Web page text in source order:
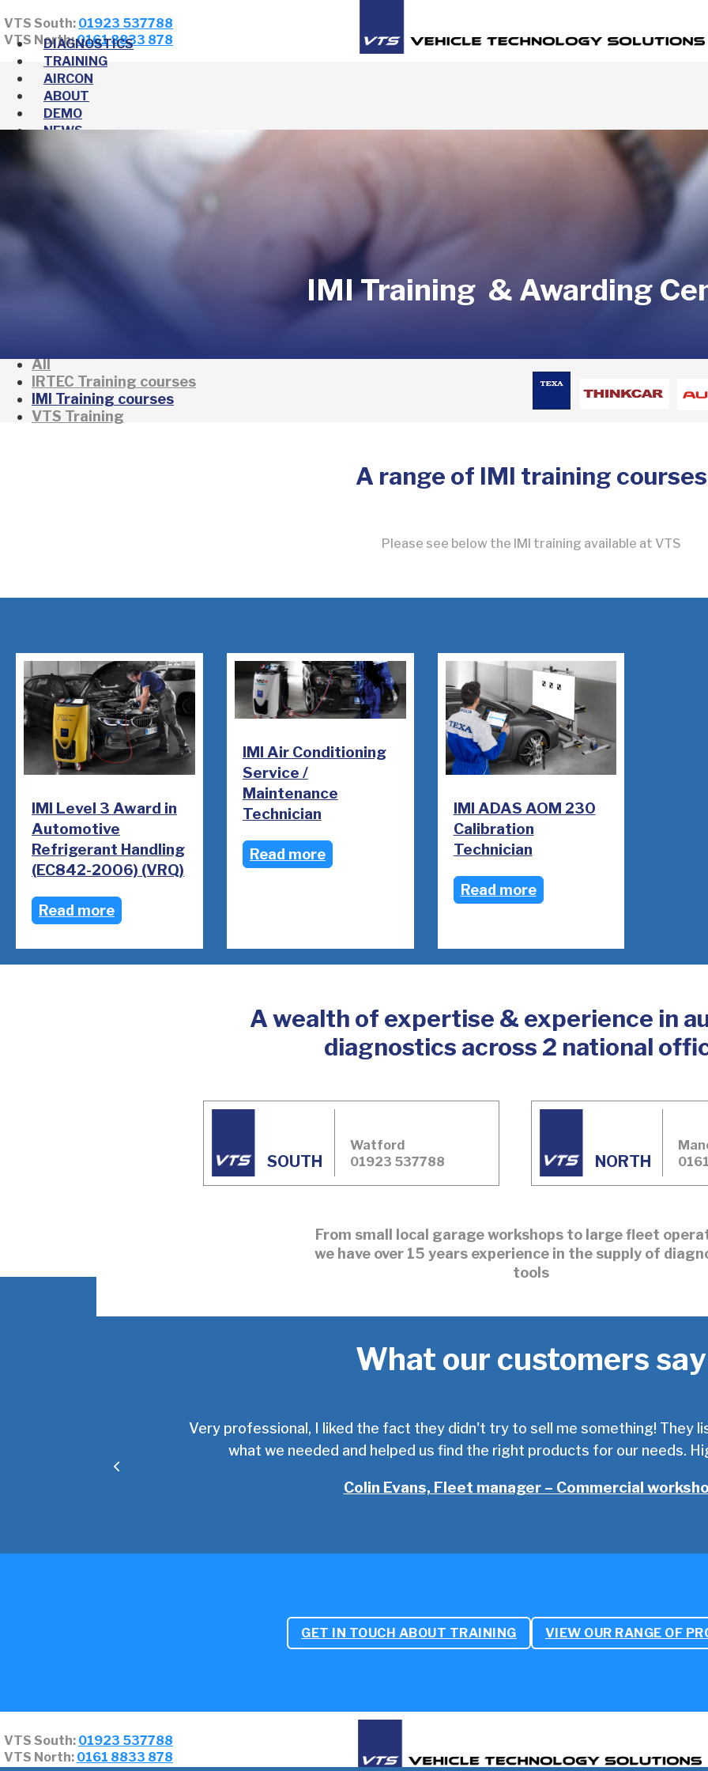
VTS South: 01923 537788
VTS North:0161 8833 878
DIAGNOSTICS
TRAINING
AIRCON
ABOUT
DEMO
NEWS
IMI Training & Awarding
All
IRTEC Training courses
IMI Training courses
VTS Training
A range of IMI training courses
Please see below the IMI training available at VTS
IMI Level 3 Award in
Automotive
Refrigerant Handling
(EC842-2006) (VRQ)
Read more
IMI Air Conditioning
Service /
Maintenance
Technician
Read more
IMI ADAS AOM 230
Calibration
Technician
Read more
A wealth of expertise & experience in
diagnostics across 2 national
SOUTH
Watford
01923 537788
NORTH
From small local garage workshops to large fleet
we have over 15 years experience in the supply of
tools
What our customers say
Very professional, I liked the fact they didn't try to sell me something! They
what we needed and helped us find the right products for our needs.
Colin Evans, Fleet manager – Commercial
GET IN TOUCH ABOUT TRAINING VIEW OUR RANGE OF
VTS South: 01923 537788
VTS North: 0161 8833 878